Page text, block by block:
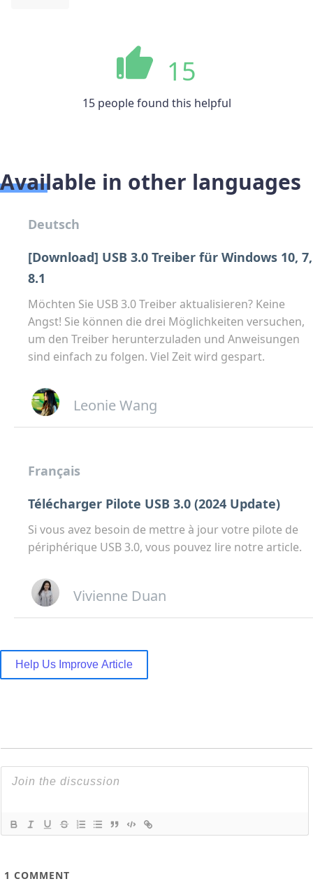
15
15 people found this helpful
Available in other languages
Deutsch
[Download] USB 3.0 Treiber für Windows 10, 7,
8.1
Möchten Sie USB 3.0 Treiber aktualisieren? Keine
Angst! Sie können die drei Möglichkeiten versuchen,
um den Treiber herunterzuladen und Anweisungen
sind einfach zu folgen. Viel Zeit wird gespart.
Leonie Wang
Français
Télécharger Pilote USB 3.0 (2024 Update)
Si vous avez besoin de mettre à jour votre pilote de
périphérique USB 3.0, vous pouvez lire notre article.
Vivienne Duan
Help Us Improve Article
1 COMMENT